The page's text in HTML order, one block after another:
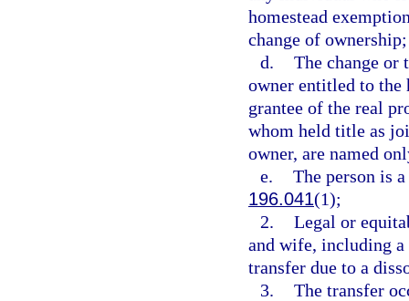
homestead
change of ownership;
d. The change or
owner entitled to the
grantee of the real
whom held title as
owner, are named
e. The person is
196.041(1);
2. Legal or
and wife, including a
transfer due to a
3. The transfer